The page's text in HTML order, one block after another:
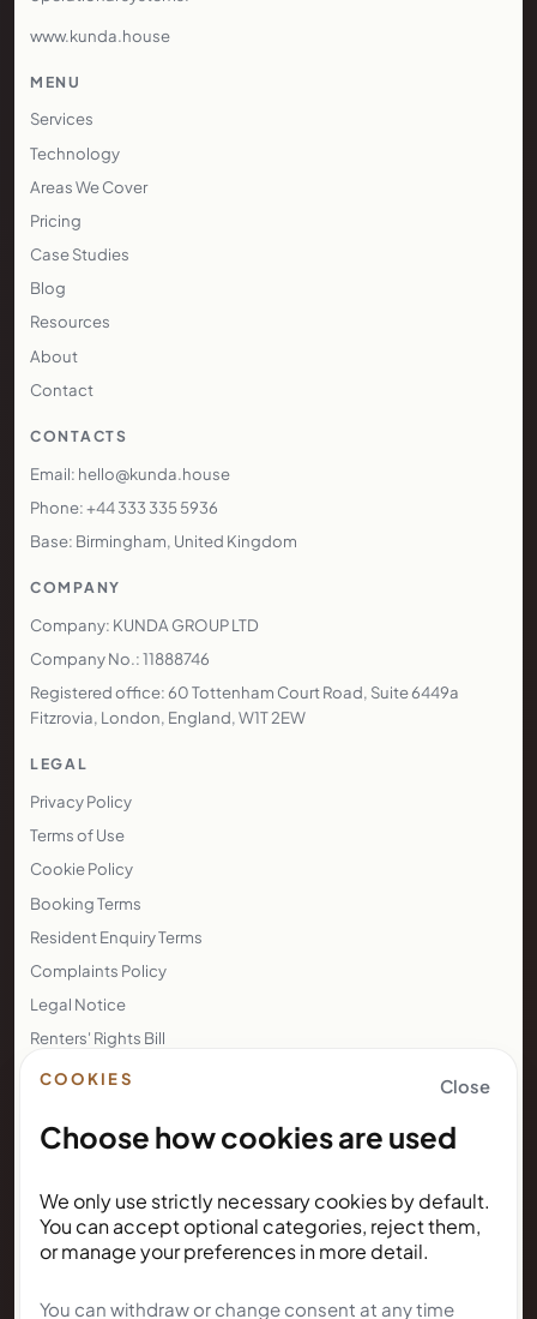
Regional City Analysis
COOKIES Close
Choose how cookies are used
We only use strictly necessary cookies by default.
You can accept optional categories, reject them,
or manage your preferences in more detail.
You can withdraw or change consent at any time
manage the right rental strategy through connected
operational systems.
www.kunda.house
Services
Areas We Cover
Pricing
Case Studies
Blog
Resources
About
Contact
CONTACTS
Email: hello@kunda.house
Phone: +44 333 335 5936
Base: Birmingham, United Kingdom
Company No.: 11888746
Registered office: 60 Tottenham Court Road, Suite 6449a
Fitzrovia, London, England, W1T 2EW
Cookie Policy
Resident Enquiry Terms
Complaints Policy
Legal Notice
Renters' Rights Bill